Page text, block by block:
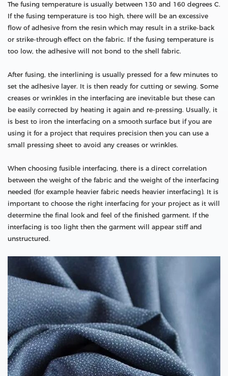
The fusing temperature is usually between 130 and 160 degrees C.
If the fusing temperature is too high, there will be an excessive
flow of adhesive from the resin which may result in a strike-back
or strike-through effect on the fabric. If the fusing temperature is
too low, the adhesive will not bond to the shell fabric.
After fusing, the interlining is usually pressed for a few minutes to
set the adhesive layer. It is then ready for cutting or sewing. Some
creases or wrinkles in the interfacing are inevitable but these can
be easily corrected by heating it again and re-pressing. Usually, it
is best to iron the interfacing on a smooth surface but if you are
using it for a project that requires precision then you can use a
small pressing sheet to avoid any creases or wrinkles.
When choosing fusible interfacing, there is a direct correlation
between the weight of the fabric and the weight of the interfacing
needed (for example heavier fabric needs heavier interfacing). It is
important to choose the right interfacing for your project as it will
determine the final look and feel of the finished garment. If the
interfacing is too light then the garment will appear stiff and
unstructured.